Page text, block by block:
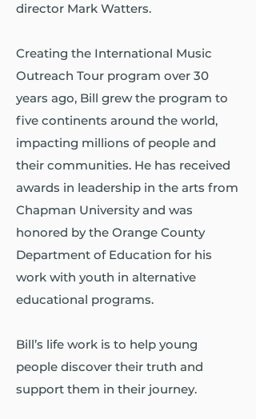
director Mark Watters.
Creating the International Music
Outreach Tour program over 30
years ago, Bill grew the program to
five continents around the world,
impacting millions of people and
their communities. He has received
awards in leadership in the arts from
Chapman University and was
honored by the Orange County
Department of Education for his
work with youth in alternative
educational programs.
Bill’s life work is to help young
people discover their truth and
support them in their journey.